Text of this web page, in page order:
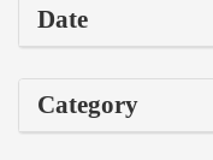
Date
Category